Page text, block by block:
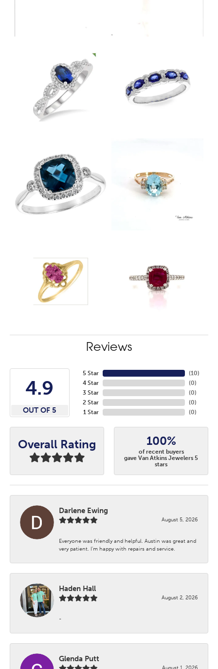
Reviews
4.9
OUT OF 5
5 Star
4 Star
3 Star
2 Star
1 Star
(10)
(0)
(0)
(0)
(0)
Overall Rating 100%
of recent buyers
gave Van Atkins Jewelers 5
stars
Darlene Ewing
August 5, 2026
Everyone was friendly and helpful. Austin was great and
very patient. I’m happy with repairs and service.
Haden Hall
August 2, 2026
-
Glenda Putt